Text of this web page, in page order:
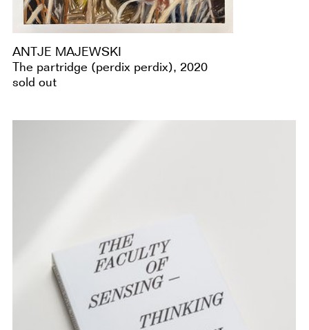
ANTJE MAJEWSKI
The partridge (perdix perdix), 2020
sold out